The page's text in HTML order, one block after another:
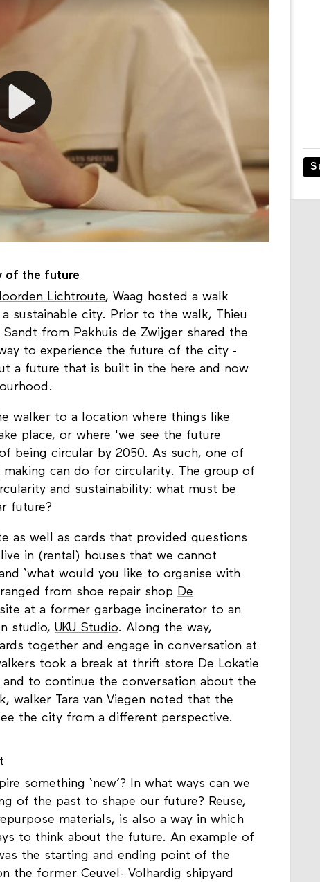
of the future
Lichtroute , Waag hosted a walk
sustainable city. Prior to the walk, Thieu
from Pakhuis de Zwijger shared the
to experience the future of the city -
a future that is built in the here and now
walker to a location where things like
place, or where 'we see the future
being circular by 2050. As such, one of
can do for circularity. The group of
and sustainability: what must be
as well as cards that provided questions
in (rental) houses that we cannot
‘what would you like to organise with
from shoe repair shopDe
at a former garbage incinerator to an
studio,UKU Studio. Along the way,
together and engage in conversation at
took a break at thrift store De Lokatie
to continue the conversation about the
walker Tara van Viegen noted that the
something ‘new’? In what ways can we
of the past to shape our future? Reuse,
materials, is also a way in which
to think about the future. An example of
the starting and ending point of the